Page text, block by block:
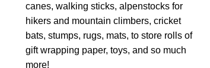
canes, walking sticks, alpenstocks for
hikers and mountain climbers, cricket
bats, stumps, rugs, mats, to store rolls of
gift wrapping paper, toys, and so much
more!